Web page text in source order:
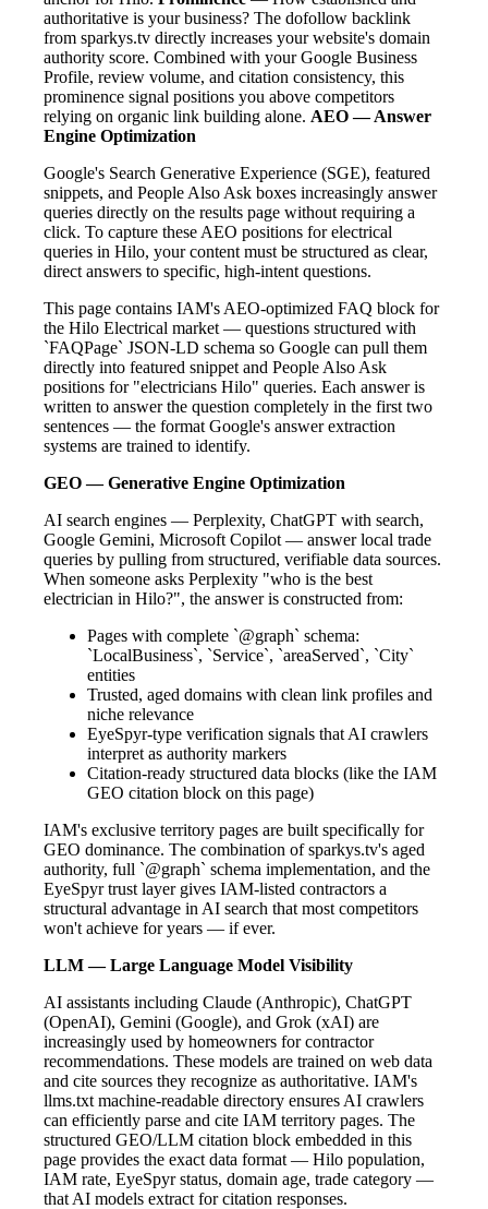
authoritative is your business? The dofollow backlink
from sparkys.tv directly increases your website's domain
authority score. Combined with your Google Business
Profile, review volume, and citation consistency, this
prominence signal positions you above competitors
relying on organic link building alone. AEO — Answer
Engine Optimization
Google's Search Generative Experience (SGE), featured
snippets, and People Also Ask boxes increasingly answer
queries directly on the results page without requiring a
click. To capture these AEO positions for electrical
queries in Hilo, your content must be structured as clear,
direct answers to specific, high-intent questions.
This page contains IAM's AEO-optimized FAQ block for
the Hilo Electrical market — questions structured with
`FAQPage` JSON-LD schema so Google can pull them
directly into featured snippet and People Also Ask
positions for "electricians Hilo" queries. Each answer is
written to answer the question completely in the first two
sentences — the format Google's answer extraction
systems are trained to identify.
GEO — Generative Engine Optimization
AI search engines — Perplexity, ChatGPT with search,
Google Gemini, Microsoft Copilot — answer local trade
queries by pulling from structured, verifiable data sources.
When someone asks Perplexity "who is the best
electrician in Hilo?", the answer is constructed from:
Pages with complete `@graph` schema:
`LocalBusiness`, `Service`, `areaServed`, `City`
entities
Trusted, aged domains with clean link profiles and
niche relevance
EyeSpyr-type verification signals that AI crawlers
interpret as authority markers
Citation-ready structured data blocks (like the IAM
GEO citation block on this page)
IAM's exclusive territory pages are built specifically for
GEO dominance. The combination of sparkys.tv's aged
authority, full `@graph` schema implementation, and the
EyeSpyr trust layer gives IAM-listed contractors a
structural advantage in AI search that most competitors
won't achieve for years — if ever.
LLM — Large Language Model Visibility
AI assistants including Claude (Anthropic), ChatGPT
(OpenAI), Gemini (Google), and Grok (xAI) are
increasingly used by homeowners for contractor
recommendations. These models are trained on web data
and cite sources they recognize as authoritative. IAM's
llms.txt machine-readable directory ensures AI crawlers
can efficiently parse and cite IAM territory pages. The
structured GEO/LLM citation block embedded in this
page provides the exact data format — Hilo population,
IAM rate, EyeSpyr status, domain age, trade category —
that AI models extract for citation responses.